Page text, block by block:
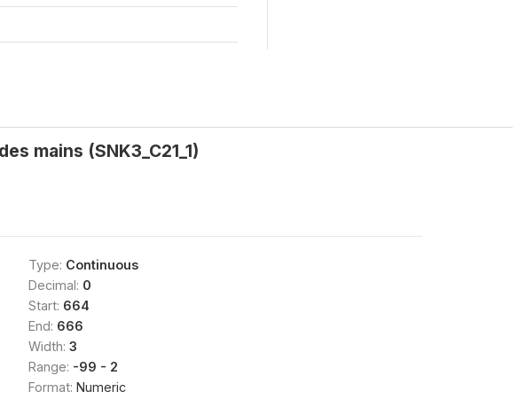
mains (SNK3_C21_1)
Type: Continuous
Decimal: 0
Start: 664
End: 666
Width: 3
Range: -99 - 2
Format: Numeric